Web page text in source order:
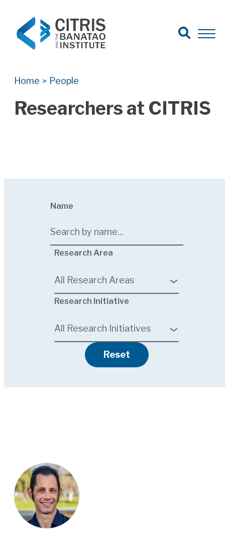
Search for:
Search
Open
Home > People
Researchers at CITRIS
Name
Research Area
All Research Areas
7
Research Initiative
All Research Initiatives
6
Reset